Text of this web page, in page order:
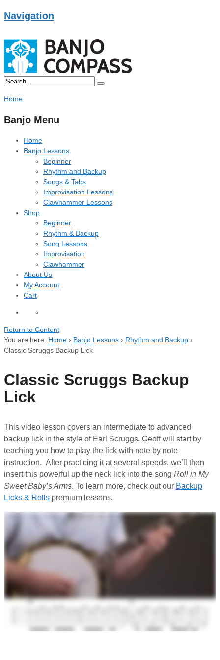
Navigation
Home
Banjo Menu
Home
Banjo Lessons
Beginner
Rhythm and Backup
Songs & Tabs
Improvisation Lessons
Clawhammer Lessons
Shop
Beginner
Rhythm & Backup
Song Lessons
Improvisation
Clawhammer
About Us
My Account
Cart
Return to Content
You are here: Home › Banjo Lessons › Rhythm and Backup ›
Classic Scruggs Backup Lick
Classic Scruggs Backup
Lick
This video lesson covers an intermediate to advanced
backup lick in the style of Earl Scruggs. Geoff will start by
teaching you how to play the lick with note by note
instruction. After practicing it at several speeds, we’ll then
insert this powerful up the neck lick into the song Roll in My
Sweet Baby’s Arms. To learn more, check out our Backup
Licks & Rolls premium lessons.